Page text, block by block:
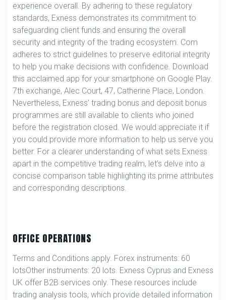
experience overall. By adhering to these regulatory
standards, Exness demonstrates its commitment to
safeguarding client funds and ensuring the overall
security and integrity of the trading ecosystem. Com
adheres to strict guidelines to preserve editorial integrity
to help you make decisions with confidence. Download
this acclaimed app for your smartphone on Google Play.
7th exchange, Alec Court, 47, Catherine Place, London.
Nevertheless, Exness’ trading bonus and deposit bonus
programmes are still available to clients who joined
before the registration closed. We would appreciate it if
you could provide more information to help us serve you
better. For a clearer understanding of what sets Exness
apart in the competitive trading realm, let’s delve into a
concise comparison table highlighting its prime attributes
and corresponding descriptions.
OFFICE OPERATIONS
Terms and Conditions apply. Forex instruments: 60
lotsOther instruments: 20 lots. Exness Cyprus and Exness
UK offer B2B services only. These resources include
trading analysis tools, which provide detailed information